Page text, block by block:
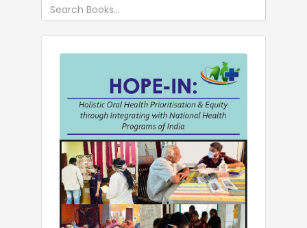
Endodontics
Laser Dentistry
Maxillofacial
Microbiology
Operative Dentistry
Oral and Maxillofacial Surgery
Oral Cancer
Oral Dentistry
Oral Medicine